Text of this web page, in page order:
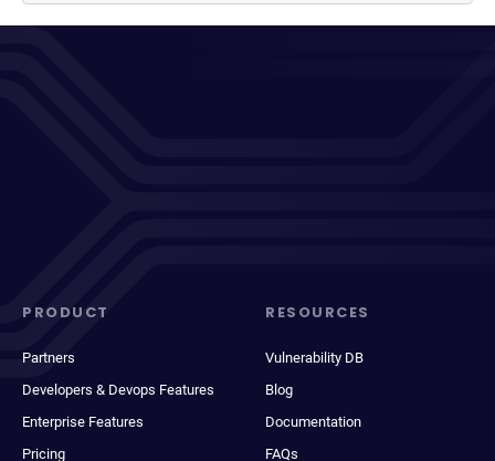
PRODUCT
Partners
Developers & Devops Features
Enterprise Features
Pricing
RESOURCES
Vulnerability DB
Blog
Documentation
FAQs